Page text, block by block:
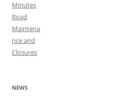
Minutes
Road
Maintena
nce and
Closures
NEWS